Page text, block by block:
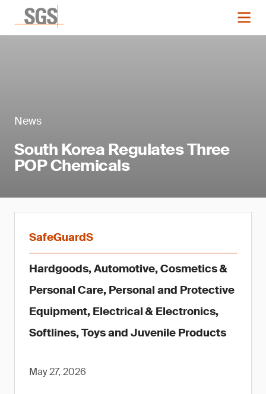
News
South Korea Regulates Three
POP Chemicals
SafeGuardS
Hardgoods, Automotive, Cosmetics &
Personal Care, Personal and Protective
Equipment, Electrical & Electronics,
Softlines, Toys and Juvenile Products
May 27, 2026